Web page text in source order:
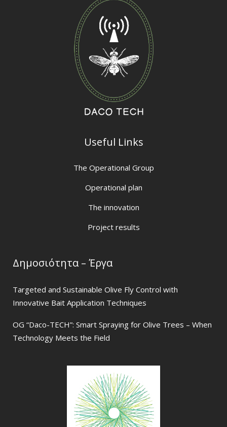
Useful Links
The Operational Group
Operational plan
The innovation
Project results
Δημοσιότητα – Έργα
Targeted and Sustainable Olive Fly Control with
Innovative Bait Application Techniques
OG “Daco-TECH”: Smart Spraying for Olive Trees – When
Technology Meets the Field